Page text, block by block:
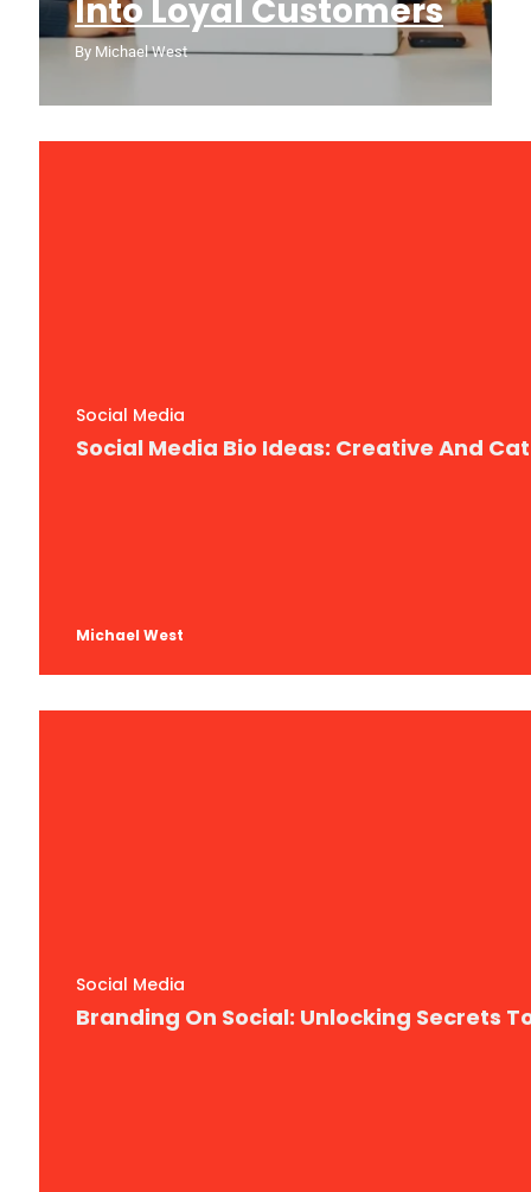
Into Loyal Customers
By Michael West
Social Media
Social Media Bio Ideas: Creative And
Michael West
Social Media
Branding On Social: Unlocking Secrets